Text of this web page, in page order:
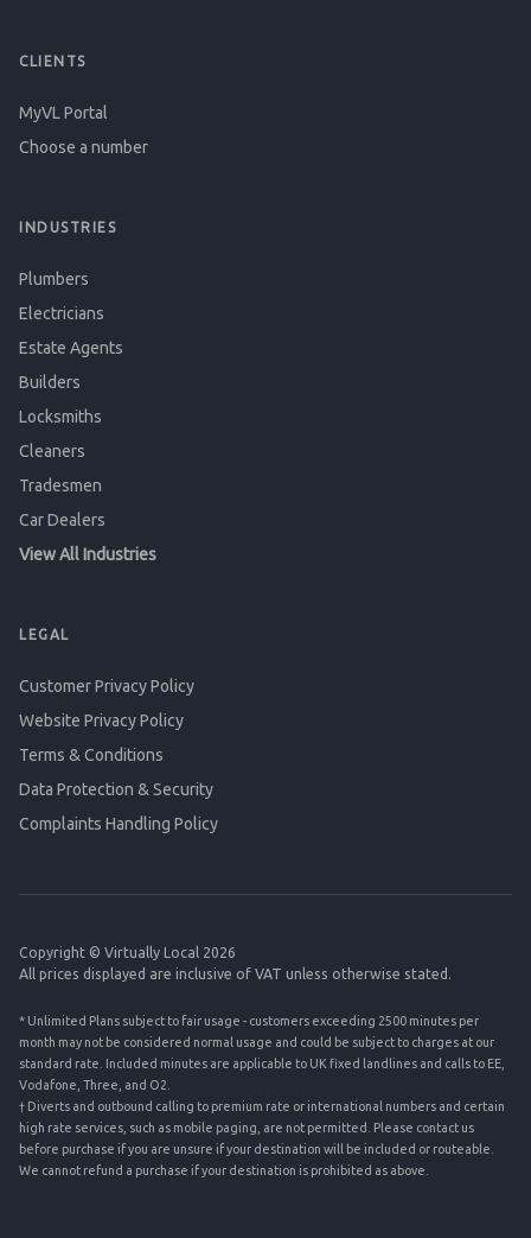
CLIENTS
MyVL Portal
Choose a number
INDUSTRIES
Plumbers
Electricians
Estate Agents
Builders
Locksmiths
Cleaners
Tradesmen
Car Dealers
View All Industries
LEGAL
Customer Privacy Policy
Website Privacy Policy
Terms & Conditions
Data Protection & Security
Complaints Handling Policy
Copyright © Virtually Local 2026
All prices displayed are inclusive of VAT unless otherwise stated.
* Unlimited Plans subject to fair usage - customers exceeding 2500 minutes per
month may not be considered normal usage and could be subject to charges at our
standard rate. Included minutes are applicable to UK fixed landlines and calls to EE,
Vodafone, Three, and O2.
† Diverts and outbound calling to premium rate or international numbers and certain
high rate services, such as mobile paging, are not permitted. Please contact us
before purchase if you are unsure if your destination will be included or routeable.
We cannot refund a purchase if your destination is prohibited as above.